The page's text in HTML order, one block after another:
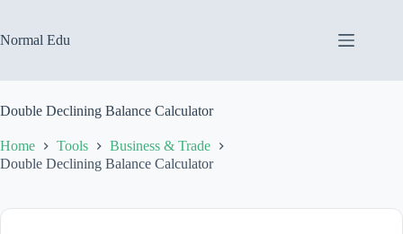
content
Normal Edu
Double Declining Balance Calculator
Home Tools
Business & Trade
Double Declining Balance Calculator